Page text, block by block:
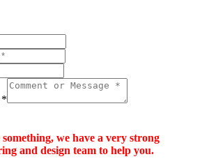
*
we have a very strong
and design team to help you.